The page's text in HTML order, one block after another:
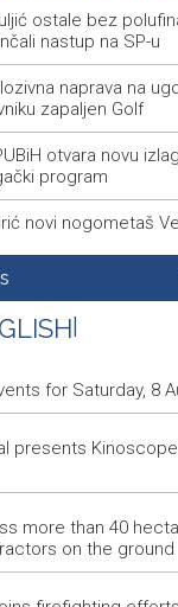
ostale bez
nastup na SP-u
naprava na
zapaljen Golf
otvara novu
program
novi nogometaš
of events for
ubijedili da ode
presents
za 8. 8. 2026.
across more than
on the ground
u Beograd,
for Saturday, 8
presents
more than 40
on the ground